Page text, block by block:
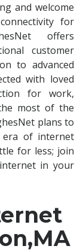
and welcome
for
offers
customer
to advanced
with loved
for work,
most of the
plans to
era of internet
for less; join
in your